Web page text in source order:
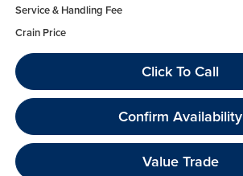
Service & Handling Fee
Crain Price
Click To Call
Confirm Availability
Value Trade